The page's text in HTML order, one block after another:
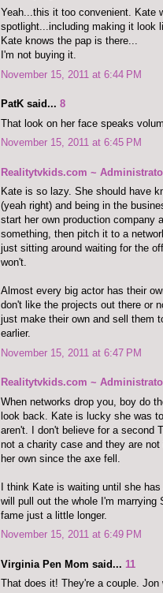
Yeah...this it too convenient. Kate
spotlight...including making it look
Kate knows the pap is there...
I'm not buying it.
November 15, 2011 at 6:44 PM
PatK said... 8
That look on her face speaks
November 15, 2011 at 6:45 PM
Realitytvkids.com ~
Kate is so lazy. She should have
(yeah right) and being in the
start her own production company
something, then pitch it to a
just sitting around waiting for the
won't.
Almost every big actor has their
don't like the projects out there or
just make their own and sell them
earlier.
November 15, 2011 at 6:47 PM
Realitytvkids.com ~
When networks drop you, boy do
look back. Kate is lucky she was
aren't. I don't believe for a second
not a charity case and they are
her own since the axe fell.
I think Kate is waiting until she
will pull out the whole I'm
fame just a little longer.
November 15, 2011 at 6:49 PM
Virginia Pen Mom said... 11
That does it! They're a couple.